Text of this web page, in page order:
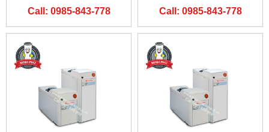
Call: 0985-843-778 Call: 0985-843-778